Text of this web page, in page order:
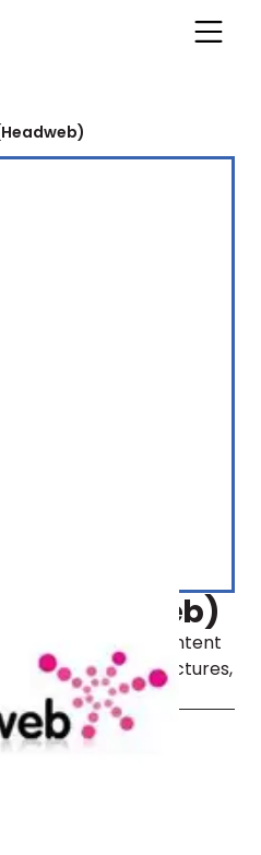
(Headweb)
with video content
Bros., Disney Pictures,
and SF.